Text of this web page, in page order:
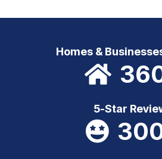
Homes &
5-Star